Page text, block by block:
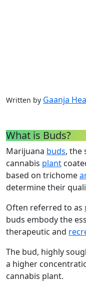
Written by Gaanja
What is Buds?
Marijuana buds, the
cannabis plant
based on trichome
determine their
Often referred to as
buds embody the
therapeutic and
The bud, highly
a higher
cannabis plant.